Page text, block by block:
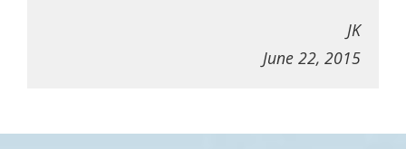
JK
June 22, 2015